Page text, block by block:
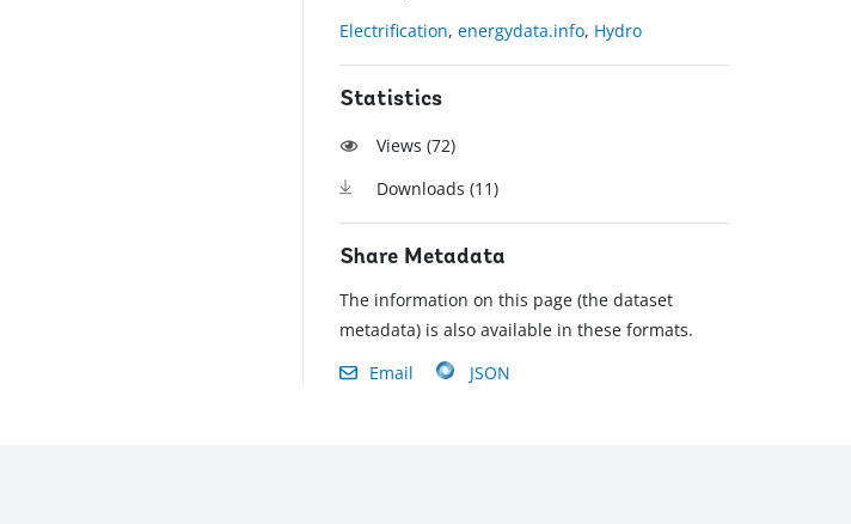
Electrification,energydata.info, Hydro
Statistics
Views (72)
Downloads (11)
Share Metadata
The information on this page (the dataset
metadata) is also available in these formats.
Email
JSON